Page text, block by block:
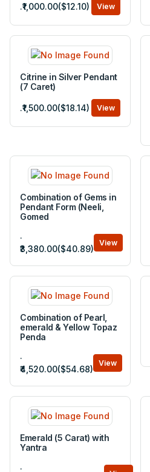
.₹1,000.00($12.10) View
Citrine in Silver Pendant
(7 Caret)
.₹1,500.00($18.14) View
Combination of Gems in
Pendant Form (Neeli,
Gomed
.
₹3,380.00($40.89)
View
Combination of Pearl,
emerald & Yellow Topaz
Penda
.
₹4,520.00($54.68)
View
Emerald (5 Carat) with
Yantra
.